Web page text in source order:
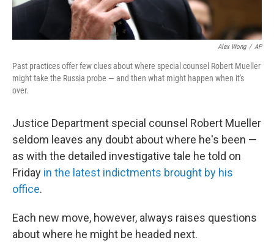
Alex Wong / AP
Past practices offer few clues about where special counsel Robert Mueller
might take the Russia probe — and then what might happen when it's
over.
Justice Department special counsel Robert Mueller
seldom leaves any doubt about where he's been —
as with the detailed investigative tale he told on
Friday in the latest indictments brought by his
office.
Each new move, however, always raises questions
about where he might be headed next.